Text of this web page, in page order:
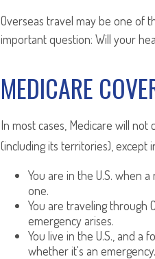
Overseas travel may be one of
important question: Will your
MEDICARE
In most cases, Medicare will
(including its territories), except
You are in the U.S. when
one.
You are traveling through
emergency arises.
You live in the U.S., and a
whether it's an emergency.